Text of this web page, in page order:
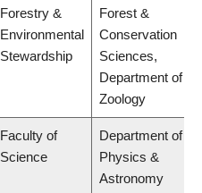
Forestry &
Environmental
Stewardship
Forest &
Conservation
Sciences,
Department of
Zoology
Faculty of
Science
Department of
Physics &
Astronomy